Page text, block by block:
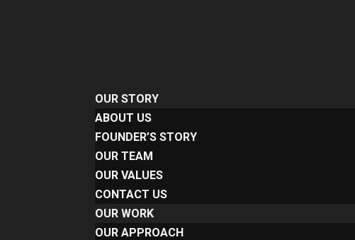
OUR STORY
ABOUT US
FOUNDER’S STORY
OUR TEAM
OUR VALUES
CONTACT US
OUR WORK
OUR APPROACH